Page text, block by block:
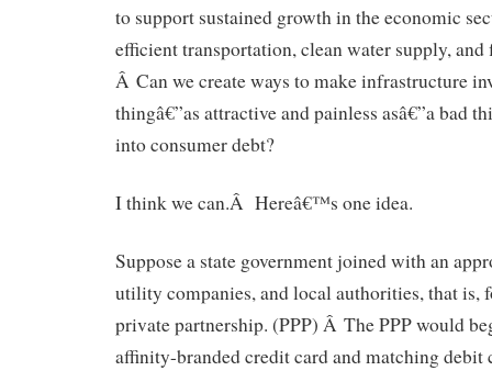
to support sustained growth in the economic
efficient transportation, clean water supply,
Â Can we create ways to make infrastructure
thingâ€”as attractive and painless asâ€”a bad
into consumer debt?
I think we can.Â Hereâ€™s one idea.
Suppose a state government joined with an
utility companies, and local authorities, that is,
private partnership. (PPP) Â The PPP would
affinity-branded credit card and matching